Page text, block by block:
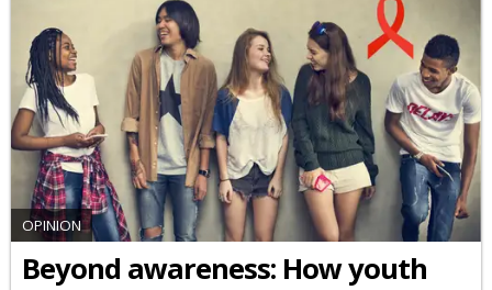
OPINION
Beyond awareness: How youth